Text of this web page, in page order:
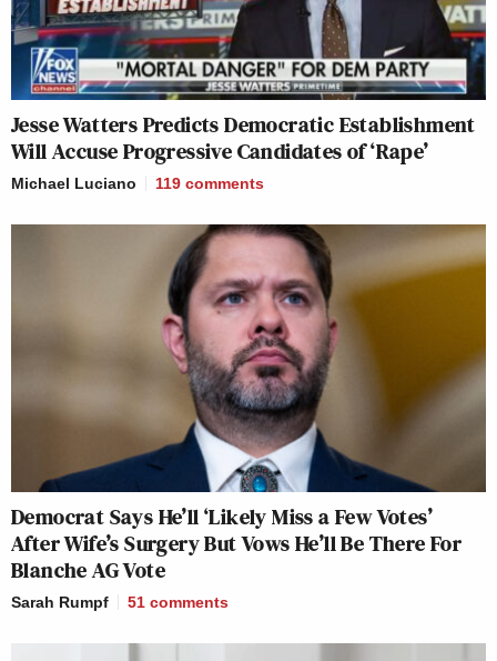
Jesse Watters Predicts Democratic Establishment
Will Accuse Progressive Candidates of ‘Rape’
Michael Luciano 119 comments
Democrat Says He’ll ‘Likely Miss a Few Votes’
After Wife’s Surgery But Vows He’ll Be There For
Blanche AG Vote
Sarah Rumpf 51 comments